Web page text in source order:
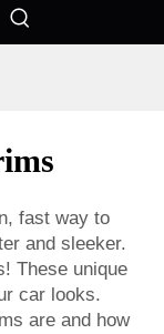
fast way to
and sleeker.
These unique
car looks.
are and how